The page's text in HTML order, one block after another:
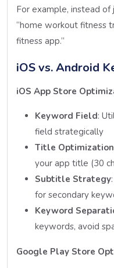
For example, instead of
“home workout fitness
fitness app.”
iOS vs. Android
iOS App Store
Keyword Field:
field strategically
Title Optimization
your app title (30
Subtitle Strategy
for secondary
Keyword
keywords, avoid
Google Play Store